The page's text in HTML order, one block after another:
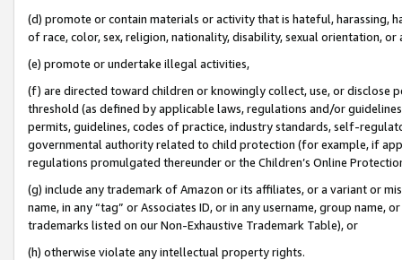
(d) promote or contain materials or activity that is hateful, harassing,
of race, color, sex, religion, nationality, disability, sexual orientation, or
(e) promote or undertake illegal activities,
(f) are directed toward children or knowingly collect, use, or
threshold (as defined by applicable laws, regulations and/or
permits, guidelines, codes of practice, industry standards, self-
governmental authority related to child protection (for example, if
regulations promulgated thereunder or the Children’s Online
(g) include any trademark of Amazon or its affiliates, or a variant or
name, in any “tag” or Associates ID, or in any username, group
trademarks listed on our Non-Exhaustive Trademark Table), or
(h) otherwise violate any intellectual property rights.